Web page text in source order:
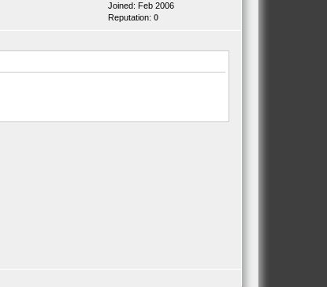
Joined: Feb 2006
Reputation: 0